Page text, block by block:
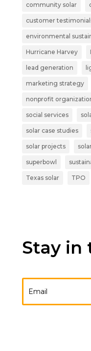
community solar
customer
environmental
Hurricane Harvey
lead generation
marketing strategy
nonprofit
social services
solar case studies
solar projects
superbowl
Texas solar TPO
Stay in